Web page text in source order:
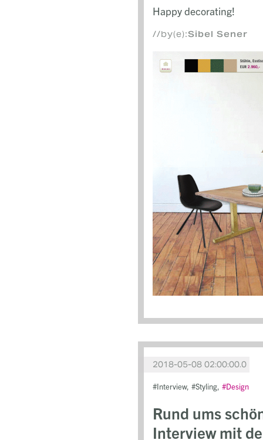
Happy decorating!
//by(e):Sibel Sener
2018-05-08 02:00:00.0
Interview Styling Design
Rund ums
Interview mit